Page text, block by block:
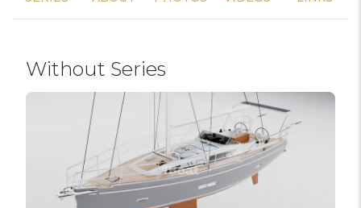
Without Series